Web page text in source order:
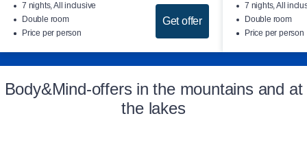
7 nights, All inclusive
Double room
Price per person
Get offer
7 nights, All
Double room
Price per person
Body&Mind-offers in the mountains and at
the lakes